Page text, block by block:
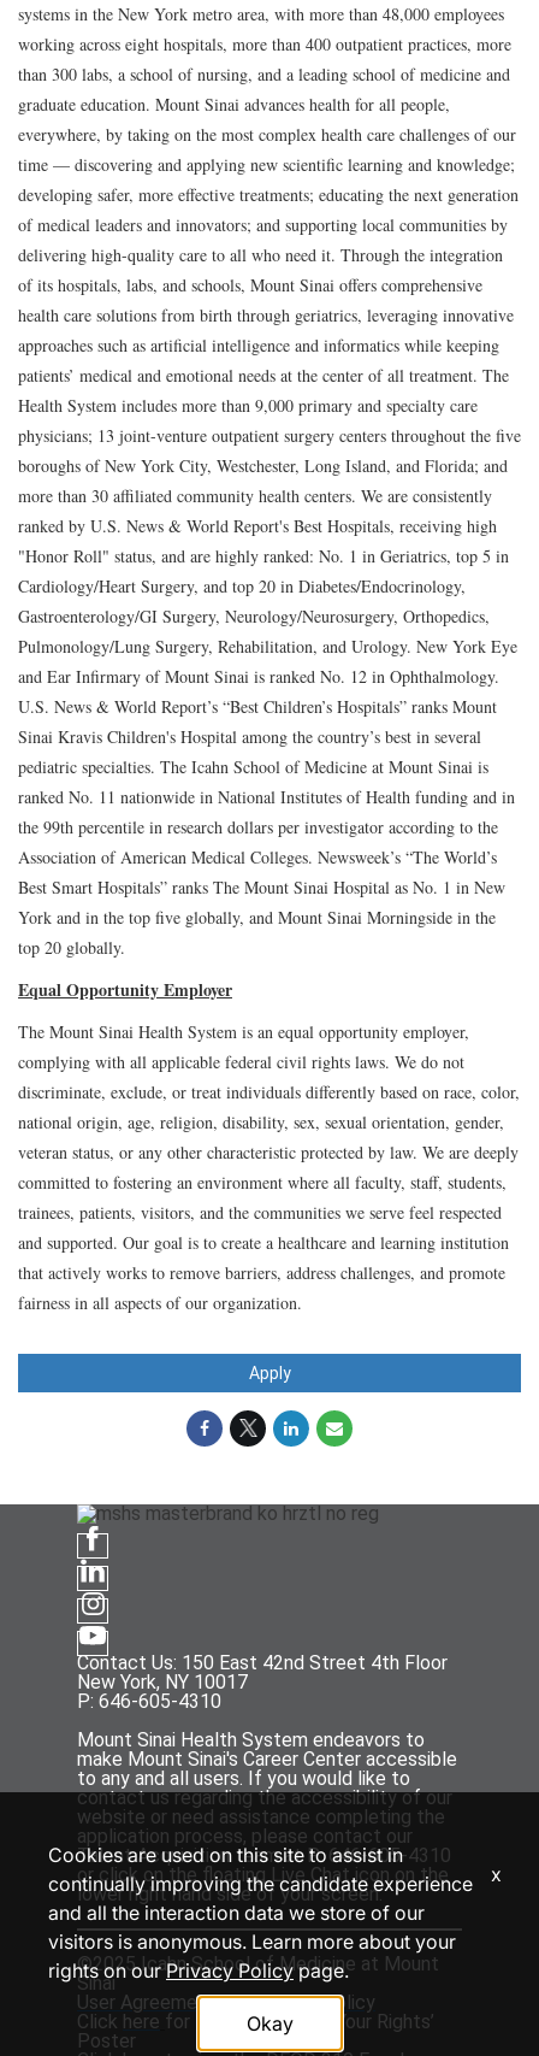
systems in the New York metro area, with more than 48,000 employees
working across eight hospitals, more than 400 outpatient practices, more
than 300 labs, a school of nursing, and a leading school of medicine and
graduate education. Mount Sinai advances health for all people,
everywhere, by taking on the most complex health care challenges of our
time — discovering and applying new scientific learning and knowledge;
developing safer, more effective treatments; educating the next generation
of medical leaders and innovators; and supporting local communities by
delivering high-quality care to all who need it. Through the integration
of its hospitals, labs, and schools, Mount Sinai offers comprehensive
health care solutions from birth through geriatrics, leveraging innovative
approaches such as artificial intelligence and informatics while keeping
patients’ medical and emotional needs at the center of all treatment. The
Health System includes more than 9,000 primary and specialty care
physicians; 13 joint-venture outpatient surgery centers throughout the five
boroughs of New York City, Westchester, Long Island, and Florida; and
more than 30 affiliated community health centers. We are consistently
ranked by U.S. News & World Report's Best Hospitals, receiving high
"Honor Roll" status, and are highly ranked: No. 1 in Geriatrics, top 5 in
Cardiology/Heart Surgery, and top 20 in Diabetes/Endocrinology,
Gastroenterology/GI Surgery, Neurology/Neurosurgery, Orthopedics,
Pulmonology/Lung Surgery, Rehabilitation, and Urology. New York Eye
and Ear Infirmary of Mount Sinai is ranked No. 12 in Ophthalmology.
U.S. News & World Report’s “Best Children’s Hospitals” ranks Mount
Sinai Kravis Children's Hospital among the country’s best in several
pediatric specialties. The Icahn School of Medicine at Mount Sinai is
ranked No. 11 nationwide in National Institutes of Health funding and in
the 99th percentile in research dollars per investigator according to the
Association of American Medical Colleges. Newsweek’s “The World’s
Best Smart Hospitals” ranks The Mount Sinai Hospital as No. 1 in New
York and in the top five globally, and Mount Sinai Morningside in the
top 20 globally.
Equal Opportunity Employer
The Mount Sinai Health System is an equal opportunity employer,
complying with all applicable federal civil rights laws. We do not
discriminate, exclude, or treat individuals differently based on race, color,
national origin, age, religion, disability, sex, sexual orientation, gender,
veteran status, or any other characteristic protected by law. We are deeply
committed to fostering an environment where all faculty, staff, students,
trainees, patients, visitors, and the communities we serve feel respected
and supported. Our goal is to create a healthcare and learning institution
that actively works to remove barriers, address challenges, and promote
fairness in all aspects of our organization.
Apply
Contact Us: 150 East 42nd Street 4th Floor
New York, NY 10017
P: 646-605-4310
Mount Sinai Health System endeavors to
make Mount Sinai's Career Center accessible
to any and all users. If you would like to
contact us regarding the accessibility of our
website or need assistance completing the
application process, please contact our
Talent Acquisition team at P: 646-605-4310
or click on the floating Live Chat icon on the
lower right hand side of your screen.
©2025 Icahn School of Medicine at Mount
Sinai
User Agreement andPrivacy Policy
Click here for the ‘EEOC Know Your Rights’
Poster
Cookies are used on this site to assist in
continually improving the candidate experience
and all the interaction data we store of our
visitors is anonymous. Learn more about your
rights on ourPrivacy Policypage.
Okay
x